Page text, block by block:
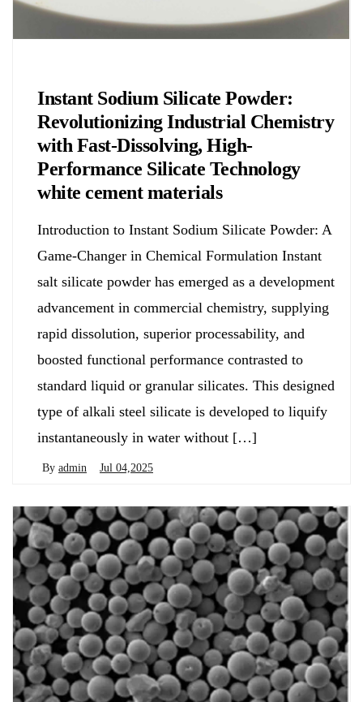
Instant Sodium Silicate Powder:
Revolutionizing Industrial Chemistry
with Fast-Dissolving, High-
Performance Silicate Technology
white cement materials
Introduction to Instant Sodium Silicate Powder: A
Game-Changer in Chemical Formulation Instant
salt silicate powder has emerged as a development
advancement in commercial chemistry, supplying
rapid dissolution, superior processability, and
boosted functional performance contrasted to
standard liquid or granular silicates. This designed
type of alkali steel silicate is developed to liquify
instantaneously in water without […]
By admin Jul 04,2025